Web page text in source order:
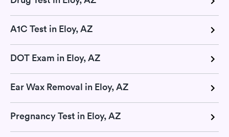
A1C Test in Eloy, AZ
DOT Exam in Eloy, AZ
Ear Wax Removal in Eloy, AZ
Pregnancy Test in Eloy, AZ